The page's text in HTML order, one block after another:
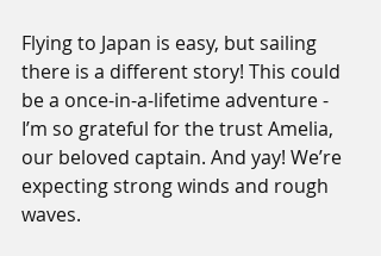
Flying to Japan is easy, but sailing
there is a different story! This could
be a once-in-a-lifetime adventure -
I’m so grateful for the trust Amelia,
our beloved captain. And yay! We’re
expecting strong winds and rough
waves.